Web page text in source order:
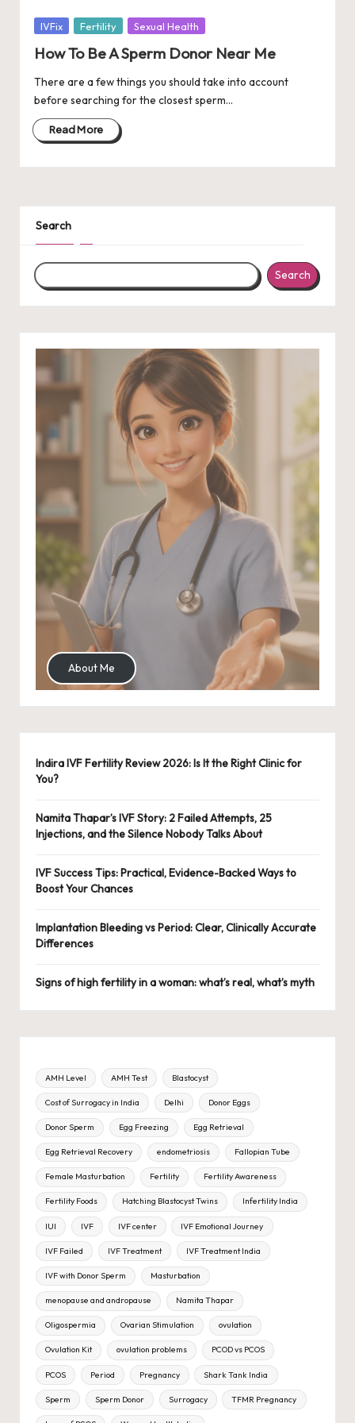
Posted
IVFix Fertility Sexual Health
How To Be A Sperm Donor Near Me
There are a few things you should take into account
before searching for the closest sperm…
Read More
Search
Search
About Me
Indira IVF Fertility Review 2026: Is It the Right Clinic for
You?
Namita Thapar’s IVF Story: 2 Failed Attempts, 25
Injections, and the Silence Nobody Talks About
IVF Success Tips: Practical, Evidence-Backed Ways to
Boost Your Chances
Implantation Bleeding vs Period: Clear, Clinically Accurate
Differences
Signs of high fertility in a woman: what’s real, what’s myth
AMH Level AMH Test Blastocyst
Cost of Surrogacy in India Delhi Donor Eggs
Donor Sperm Egg Freezing Egg Retrieval
Egg Retrieval Recovery endometriosis Fallopian Tube
Female Masturbation Fertility Fertility Awareness
Fertility Foods Hatching Blastocyst Twins Infertility India
IUI IVF IVF center IVF Emotional Journey
IVF Failed IVF Treatment IVF Treatment India
IVF with Donor Sperm Masturbation
menopause and andropause Namita Thapar
Oligospermia Ovarian Stimulation ovulation
Ovulation Kit ovulation problems PCOD vs PCOS
PCOS Period Pregnancy Shark Tank India
Sperm Sperm Donor Surrogacy TFMR Pregnancy